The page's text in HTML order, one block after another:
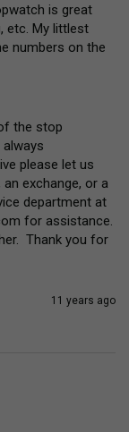
is great
etc. My littlest
numbers on the
the stop
please let us
exchange, or a
department at
for assistance.
Thank you for
11 years ago